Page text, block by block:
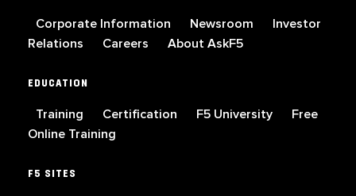
Corporate Information Newsroom
Investor
Relations
Careers About AskF5
EDUCATION
Training Certification F5 University
Free
Online Training
F5 SITES